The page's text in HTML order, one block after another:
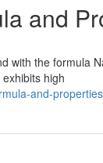
and
with the formula
high
and-properties